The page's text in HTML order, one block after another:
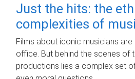
Just the hits: the
complexities of
Films about iconic musicians
office. But behind the scenes of
productions lies a complex set